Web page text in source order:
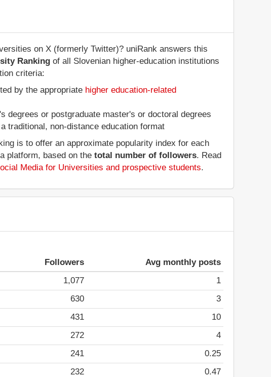
on X (formerly Twitter)? uniRank answers this
Ranking of all Slovenian higher-education institutions
criteria:
by the appropriate higher education-related
degrees or postgraduate master's or doctoral degrees
traditional, non-distance education format
is to offer an approximate popularity index for each
platform, based on thetotal number of followers. Read
Media for Universities and prospective students.
Followers Avg monthly posts
1,077 1
630 3
431 10
272 4
241 0.25
232 0.47